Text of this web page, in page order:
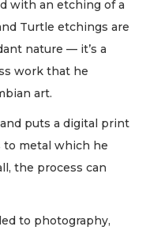
with an etching of a
Turtle etchings are
nature — it’s a
work that he
art.
puts a digital print
metal which he
the process can
to photography,